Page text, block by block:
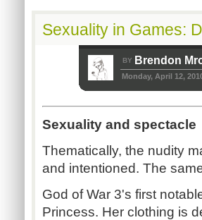
Sexuality in Games:
BY Brendon
Monday, April 12,
Sexuality and spectacle
Thematically, the nudity
and intentioned. The
God of War 3's first
Princess. Her clothing is